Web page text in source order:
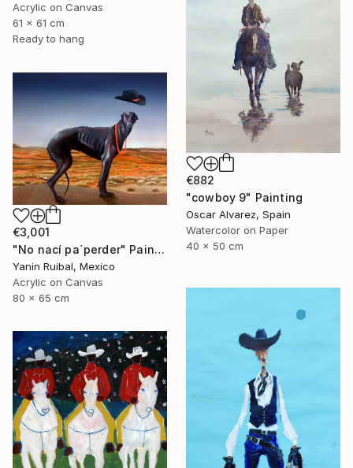
Acrylic on Canvas
61 x 61 cm
Ready to hang
€882
"cowboy 9" Painting
Oscar Alvarez, Spain
Watercolor on Paper
40 x 50 cm
€3,001
"No nací pa´perder" Painting
Yanin Ruibal, Mexico
Acrylic on Canvas
80 x 65 cm